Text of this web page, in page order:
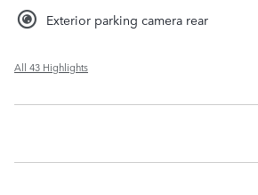
Exterior parking camera rear
All 43 Highlights